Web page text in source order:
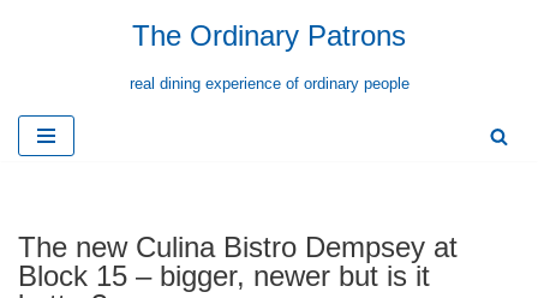
content
The Ordinary Patrons
real dining experience of ordinary people
The new Culina Bistro Dempsey at
Block 15 – bigger, newer but is it